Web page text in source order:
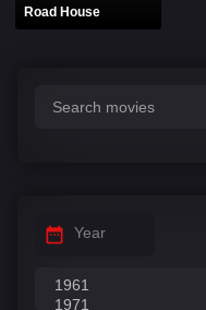
Road House
Year